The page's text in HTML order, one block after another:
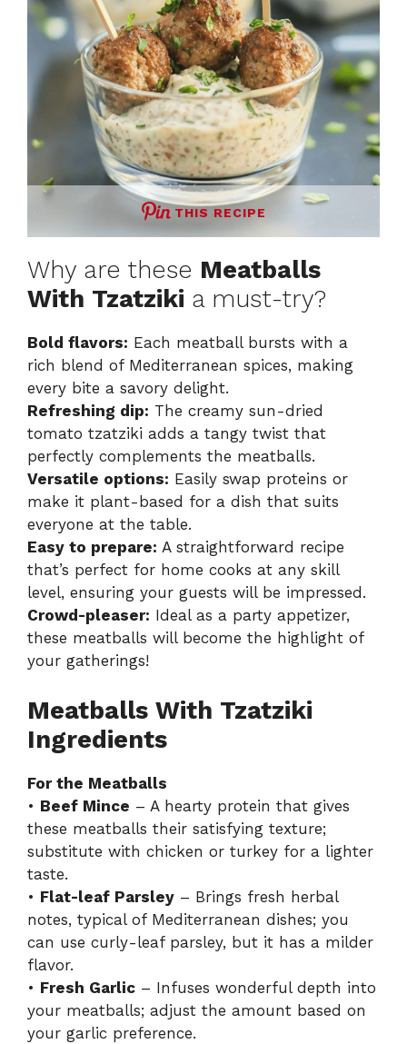
THIS RECIPE
Why are these Meatballs
With Tzatziki a must-try?
Bold flavors: Each meatball bursts with a
rich blend of Mediterranean spices, making
every bite a savory delight.
Refreshing dip: The creamy sun-dried
tomato tzatziki adds a tangy twist that
perfectly complements the meatballs.
Versatile options: Easily swap proteins or
make it plant-based for a dish that suits
everyone at the table.
Easy to prepare: A straightforward recipe
that’s perfect for home cooks at any skill
level, ensuring your guests will be impressed.
Crowd-pleaser: Ideal as a party appetizer,
these meatballs will become the highlight of
your gatherings!
Meatballs With Tzatziki
Ingredients
For the Meatballs
• Beef Mince – A hearty protein that gives
these meatballs their satisfying texture;
substitute with chicken or turkey for a lighter
taste.
• Flat-leaf Parsley – Brings fresh herbal
notes, typical of Mediterranean dishes; you
can use curly-leaf parsley, but it has a milder
flavor.
• Fresh Garlic – Infuses wonderful depth into
your meatballs; adjust the amount based on
your garlic preference.